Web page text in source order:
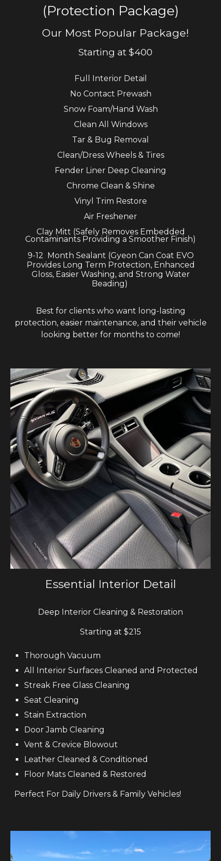
(Protection Package)
Our Most Popular Package!
Starting at $400
Full Interior Detail
No Contact Prewash
Snow Foam/Hand Wash
Clean All Windows
Tar & Bug Removal
Clean/Dress W heels & Tires
Fender L iner Deep C leaning
Chrome Clean & S hine
Vinyl Trim Restore
Air Freshener
Clay Mitt (Safely Removes Embedded
Contaminants Providing a Smoother Finish)
9-12 Month Sealant (Gyeon Can Coat EVO
Provides Long Term Protection, En hanced
Gloss, Easier Washing, and Strong Water
Beading)
Best for clients who want long-lasting
protection, easier maintenance, and their vehicle
looking better for months to come!
Essential Interior Detail
Deep Interior Cleaning & Restoration
Starting at $215
ThoroughVacuum
All Interior Surfaces Cleaned and Protected
Streak Free Glass Cleaning
Seat Cleaning
Stain Extraction
DoorJamb Cleaning
Vent &Crevice B lowout
LeatherC leaned & Conditioned
Floor Mats Cleaned & Restored
Perfect For Daily Drivers & Family Vehicles!